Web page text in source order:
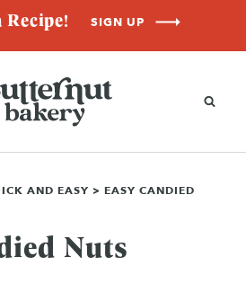
Recipe! SIGN UP
AND EASY > EASY CANDIED
Nuts